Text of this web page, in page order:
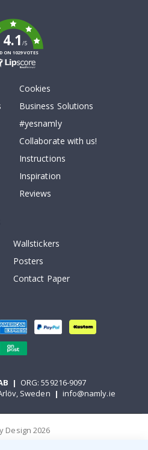
4.1/5
ON 1029 VOTES
Cookies
Business Solutions
#yesnamly
Collaborate with us!
Instructions
Inspiration
Reviews
Wallstickers
Posters
Contact Paper
| ORG: 559216-9097
Sweden | info@namly.ie
Design 2026